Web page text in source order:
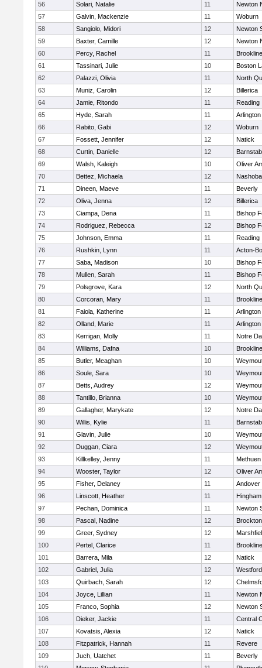
56
Solari, Natalie 11
Newton
57
Galvin, Mackenzie 11
Woburn
58
Sangiolo, Midori 12
Newton
59
Baxter, Camille 12
Newton
60
Percy, Rachel 11
Brookline
61
Tassinari, Julie 10
Boston
62
Palazzi, Olivia 11
North
63
Muniz, Carolin 12
Billerica
64
Jamie, Ritondo 11
Reading
65
Hyde, Sarah 11
Arlington
66
Rabito, Gabi 12
Woburn
67
Fossett, Jennifer 12
Natick
68
Curtin, Danielle 12
69
Walsh, Kaleigh 10
Oliver
70
Bettez, Michaela 12
Nashoba
71
Dineen, Maeve 11
Beverly
72
Oliva, Jenna 12
Billerica
73
Ciampa, Dena 11
Bishop
74
Rodriguez, Rebecca 12
Bishop
75
Johnson, Emma 11
Reading
76
Rushkin, Lynn 11
Acton-
77
Saba, Madison 10
Bishop
78
Mullen, Sarah 11
Bishop
79
Polsgrove, Kara 12
North
80
Corcoran, Mary 11
Brookline
81
Faiola, Katherine 11
Arlington
82
Olland, Marie 11
Arlington
83
Kerrigan, Molly 11
Notre
84
Williams, Dafna 10
Brookline
85
Butler, Meaghan 10
86
Soule, Sara 10
87
Betts, Audrey 12
88
Tantillo, Brianna 10
89
Gallagher, Marykate 12
Notre
90
Willis, Kylie 11
91
Glavin, Julie 10
92
Duggan, Ciara 12
93
Killkelley, Jenny 11
Methuen
94
Wooster, Taylor 12
Oliver
95
Fisher, Delaney 11
Andover
96
Linscott, Heather 11
Hingham
97
Pechan, Dominica 11
Newton
98
Pascal, Nadine 12
Brockton
99
Greer, Sydney 12
100
Pertel, Clarice 11
Brookline
101
Barrera, Mila 12
Natick
102
Gabriel, Julia 12
103
Quirbach, Sarah 12
104
Joyce, Lillian 11
Newton
105
Franco, Sophia 12
Newton
106
Dieker, Jackie 11
Central
107
Kovatsis, Alexia 12
Natick
108
Fitzpatrick, Hannah 11
Revere
109
Juch, Uatchet 11
Beverly